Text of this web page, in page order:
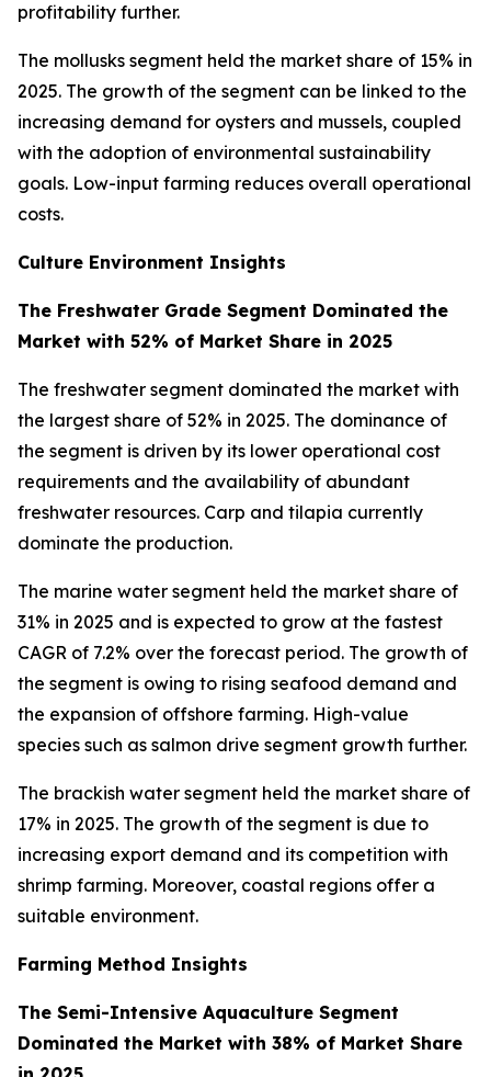
profitability further.
The mollusks segment held the market share of 15% in
2025. The growth of the segment can be linked to the
increasing demand for oysters and mussels, coupled
with the adoption of environmental sustainability
goals. Low-input farming reduces overall operational
costs.
Culture Environment Insights
The Freshwater Grade Segment Dominated the
Market with 52% of Market Share in 2025
The freshwater segment dominated the market with
the largest share of 52% in 2025. The dominance of
the segment is driven by its lower operational cost
requirements and the availability of abundant
freshwater resources. Carp and tilapia currently
dominate the production.
The marine water segment held the market share of
31% in 2025 and is expected to grow at the fastest
CAGR of 7.2% over the forecast period. The growth of
the segment is owing to rising seafood demand and
the expansion of offshore farming. High-value
species such as salmon drive segment growth further.
The brackish water segment held the market share of
17% in 2025. The growth of the segment is due to
increasing export demand and its competition with
shrimp farming. Moreover, coastal regions offer a
suitable environment.
Farming Method Insights
The Semi-Intensive Aquaculture Segment
Dominated the Market with 38% of Market Share